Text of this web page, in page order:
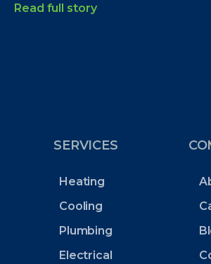
Read full story
SERVICES
Heating
Cooling
Plumbing
Electrical